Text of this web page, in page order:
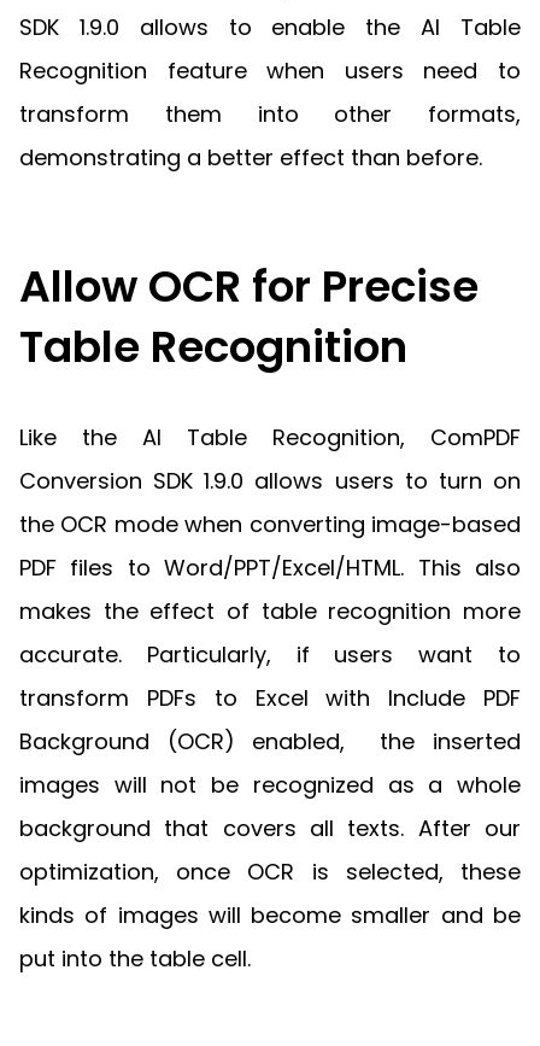
SDK 1.9.0 allows to enable the AI Table
Recognition feature when users need to
transform them into other formats,
demonstrating a better effect than before.
Allow OCR for Precise
Table Recognition
Like the AI Table Recognition, ComPDF
Conversion SDK 1.9.0 allows users to turn on
the OCR mode when converting image-based
PDF files to Word/PPT/Excel/HTML. This also
makes the effect of table recognition more
accurate. Particularly, if users want to
transform PDFs to Excel with Include PDF
Background (OCR) enabled, the inserted
images will not be recognized as a whole
background that covers all texts. After our
optimization, once OCR is selected, these
kinds of images will become smaller and be
put into the table cell.